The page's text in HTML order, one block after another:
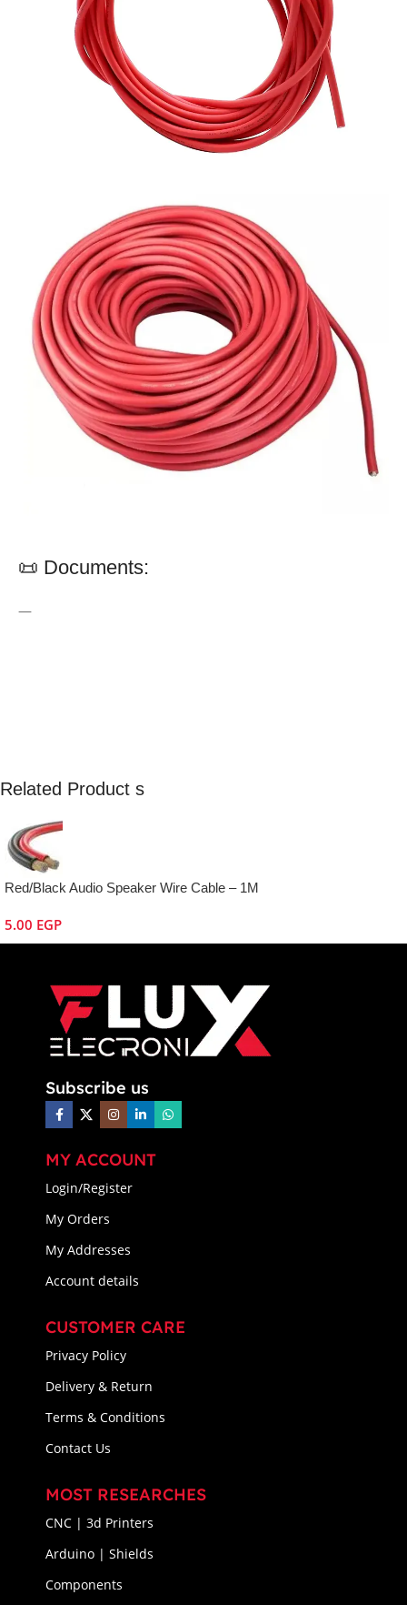
📜 Documents:
—
Related Product s
Red/Black Audio Speaker Wire Cable – 1M
5.00 EGP
Subscribe us
MY ACCOUNT
Login/Register
My Orders
My Addresses
Account details
CUSTOMER CARE
Privacy Policy
Delivery & Return
Terms & Conditions
Contact Us
MOST RESEARCHES
CNC | 3d Printers
Arduino | Shields
Components